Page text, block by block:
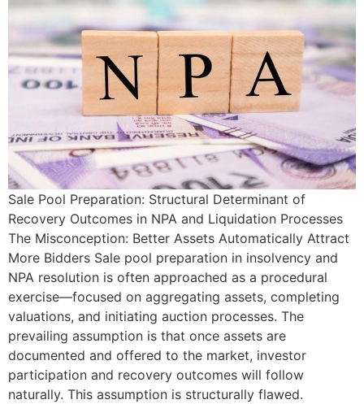
Sale Pool Preparation: Structural Determinant of
Recovery Outcomes in NPA and Liquidation Processes
The Misconception: Better Assets Automatically Attract
More Bidders Sale pool preparation in insolvency and
NPA resolution is often approached as a procedural
exercise—focused on aggregating assets, completing
valuations, and initiating auction processes. The
prevailing assumption is that once assets are
documented and offered to the market, investor
participation and recovery outcomes will follow
naturally. This assumption is structurally flawed.